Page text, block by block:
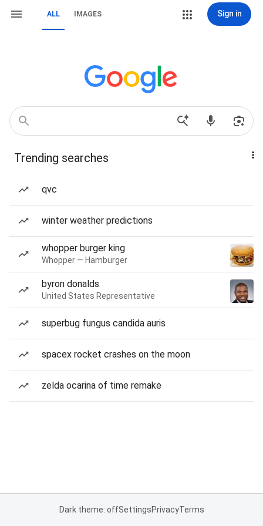
ALL IMAGES Sign in
Trending searches
qvc
winter weather predictions
whopper burger king
Whopper — Hamburger
byron donalds
United States Representative
superbug fungus candida auris
spacex rocket crashes on the moon
zelda ocarina of time remake
Dark theme: offSettingsPrivacyTerms